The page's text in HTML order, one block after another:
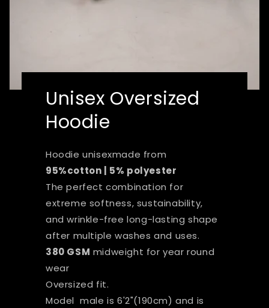
Unisex Oversized
Hoodie
Hoodie unisexmade from
95%cotton | 5% polyester
The perfect combination for
extreme softness, sustainability,
and wrinkle-free long-lasting shape
after multiple washes and uses.
380 GSM midweight for year round
wear
Oversized fit.
Model male is 6'2"(190cm) and is